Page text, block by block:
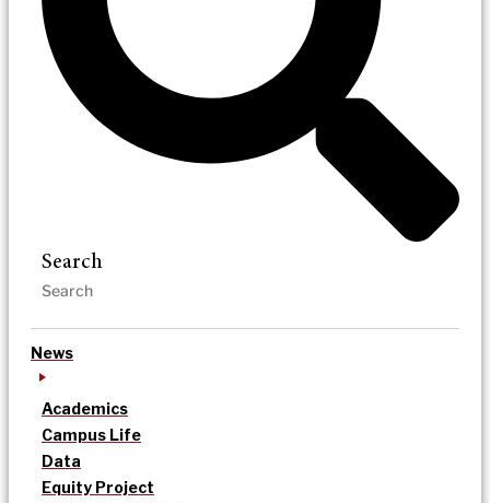
Search
News
Academics
Campus Life
Data
Equity Project